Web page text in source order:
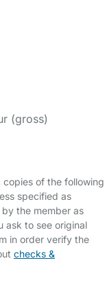
(gross)
of the following
specified as
the member as
ask to see original
in order verify the
checks &